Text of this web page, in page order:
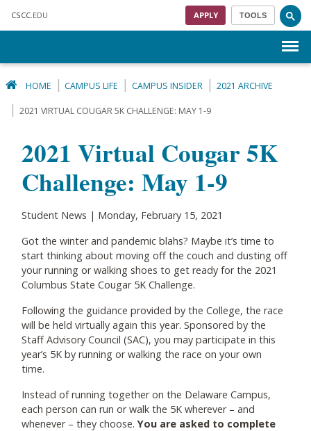
CSCC .EDU APPLY TOOLS
HOME CAMPUS LIFE CAMPUS INSIDER 2021 ARCHIVE
2021 VIRTUAL COUGAR 5K CHALLENGE: MAY 1-9
2021 Virtual Cougar 5K
Challenge: May 1-9
Student News | Monday, February 15, 2021
Got the winter and pandemic blahs? Maybe it’s time to
start thinking about moving off the couch and dusting off
your running or walking shoes to get ready for the 2021
Columbus State Cougar 5K Challenge.
Following the guidance provided by the College, the race
will be held virtually again this year. Sponsored by the
Staff Advisory Council (SAC), you may participate in this
year’s 5K by running or walking the race on your own
time.
Instead of running together on the Delaware Campus,
each person can run or walk the 5K wherever – and
whenever – they choose.You are asked to complete